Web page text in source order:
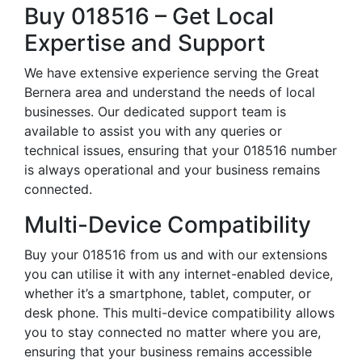
Buy 018516 – Get Local
Expertise and Support
We have extensive experience serving the Great
Bernera area and understand the needs of local
businesses. Our dedicated support team is
available to assist you with any queries or
technical issues, ensuring that your 018516 number
is always operational and your business remains
connected.
Multi-Device Compatibility
Buy your 018516 from us and with our extensions
you can utilise it with any internet-enabled device,
whether it’s a smartphone, tablet, computer, or
desk phone. This multi-device compatibility allows
you to stay connected no matter where you are,
ensuring that your business remains accessible